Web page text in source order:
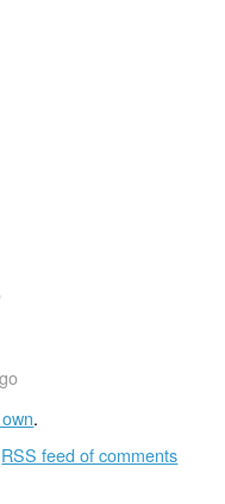
.
RSS feed of comments